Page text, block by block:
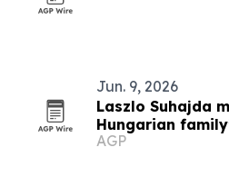
Jun. 9, 2026
Laszlo Suhajda
Hungarian
AGP